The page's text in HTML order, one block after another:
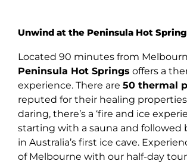
Unwind at the Peninsula Hot
Located 90 minutes from
Peninsula Hot Springs offers a
experience. There are 50 thermal
reputed for their healing
daring, there’s a ‘fire and ice
starting with a sauna and followed
in Australia’s first ice cave.
of Melbourne with our half-day